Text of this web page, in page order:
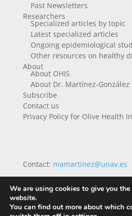
Past Newsletters
Researchers
Specialized articles by topic
Latest specialized articles
Ongoing epidemiological
Other resources on healthy
About
About OHIS
About Dr. Martínez-González
Subscribe
Contact us
Privacy Policy for Olive Health
Contact: mamartinez@unav.es
We are using cookies to give you
website.
You can find out more about which